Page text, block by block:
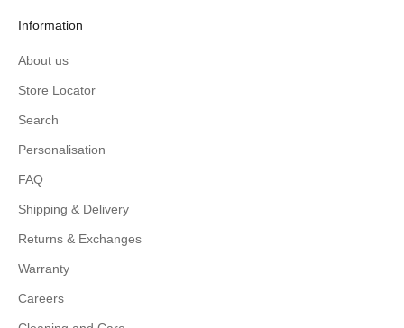
Information
About us
Store Locator
Search
Personalisation
FAQ
Shipping & Delivery
Returns & Exchanges
Warranty
Careers